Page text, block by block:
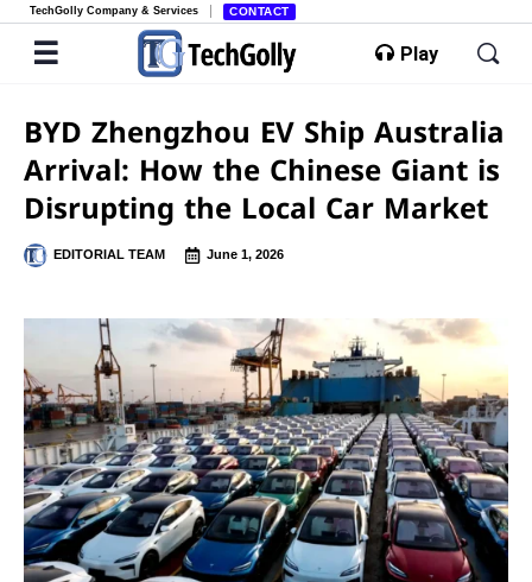
TechGolly Company & Services CONTACT
Play
BYD Zhengzhou EV Ship Australia
Arrival: How the Chinese Giant is
Disrupting the Local Car Market
EDITORIAL TEAM June 1, 2026